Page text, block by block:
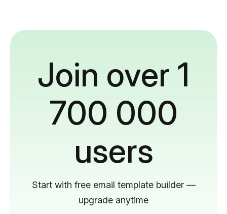
Join over 1
700 000
users
Start with free email template builder —
upgrade anytime